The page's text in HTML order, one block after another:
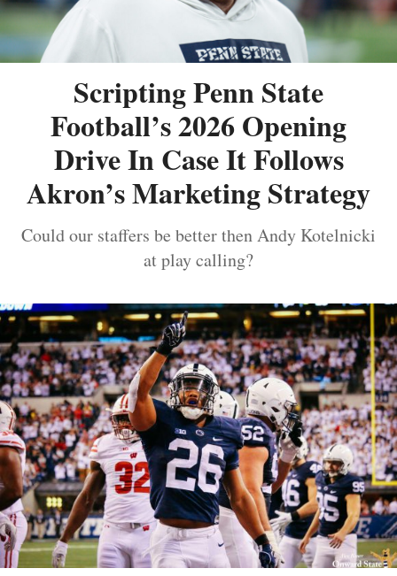
Scripting Penn State
Football’s 2026 Opening
Drive In Case It Follows
Akron’s Marketing Strategy
Could our staffers be better then Andy Kotelnicki
at play calling?